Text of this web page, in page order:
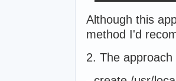
Although this
method I'd
2. The